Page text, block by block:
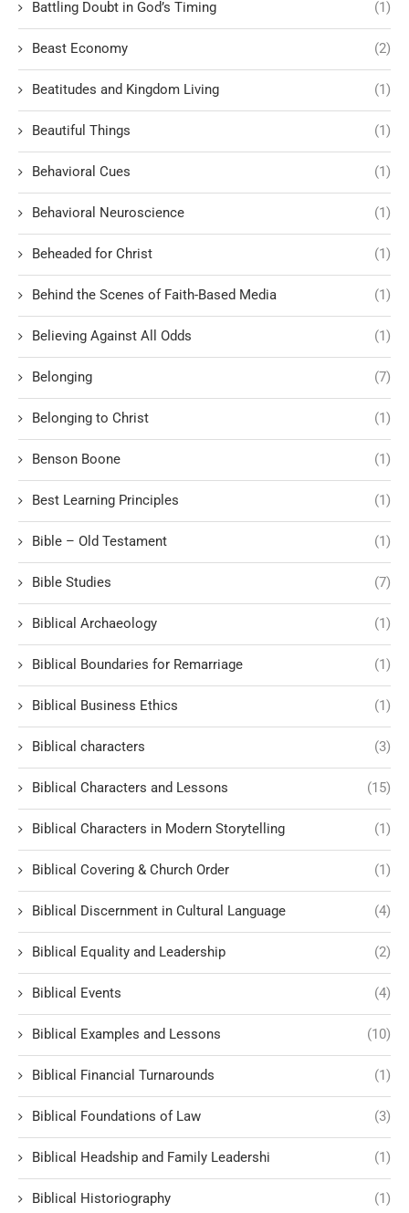
Battling Doubt in God’s Timing (1)
Beast Economy (2)
Beatitudes and Kingdom Living (1)
Beautiful Things (1)
Behavioral Cues (1)
Behavioral Neuroscience (1)
Beheaded for Christ (1)
Behind the Scenes of Faith-Based Media (1)
Believing Against All Odds (1)
Belonging (7)
Belonging to Christ (1)
Benson Boone (1)
Best Learning Principles (1)
Bible – Old Testament (1)
Bible Studies (7)
Biblical Archaeology (1)
Biblical Boundaries for Remarriage (1)
Biblical Business Ethics (1)
Biblical characters (3)
Biblical Characters and Lessons (15)
Biblical Characters in Modern Storytelling (1)
Biblical Covering & Church Order (1)
Biblical Discernment in Cultural Language (4)
Biblical Equality and Leadership (2)
Biblical Events (4)
Biblical Examples and Lessons (10)
Biblical Financial Turnarounds (1)
Biblical Foundations of Law (3)
Biblical Headship and Family Leadershi (1)
Biblical Historiography (1)